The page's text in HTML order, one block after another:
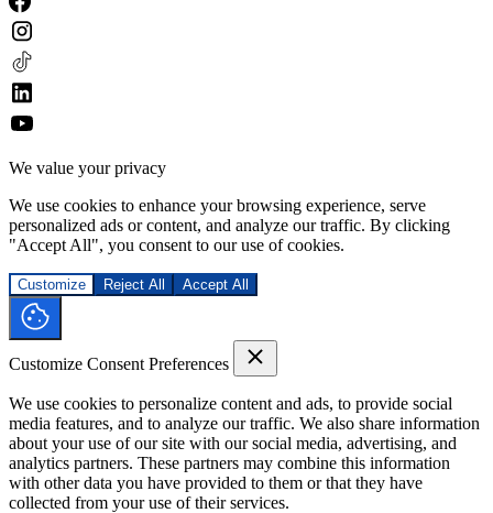
We value your privacy
We use cookies to enhance your browsing experience, serve
personalized ads or content, and analyze our traffic. By clicking
"Accept All", you consent to our use of cookies.
Customize Reject All Accept All
Customize Consent Preferences
We use cookies to personalize content and ads, to provide social
media features, and to analyze our traffic. We also share information
about your use of our site with our social media, advertising, and
analytics partners. These partners may combine this information
with other data you have provided to them or that they have
collected from your use of their services.